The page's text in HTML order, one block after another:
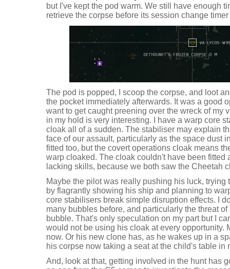
but I've kept the pod warm. We still have enough
retrieve the corpse before its session change
The pod is popped, I scoop the corpse, and loot
the pocket immediately afterwards. It was a good
want to get caught preening over the wreck of my
in my hold is very interesting. I have a warp core
cloak all of a sudden. The stabiliser may explain
face of our assault, particularly as the space dust
fitted too, but the covert operations cloak means
warp cloaked. The cloak couldn't have been fitted
lacking skills, because we both saw the Cheetah
Maybe the pilot was really pushing his luck, trying
by flagrantly showing his ship and planning to
core stabilisers break simple disruption effects. I
many bubbles before, and particularly the threat
bubble. That's only speculation on my part but I
would not be using his cloak at every opportunity.
now. Or his new clone has, as he wakes up in a
his corpse now taking a seat at the child's table in
And, look at that, getting involved in the hunt has